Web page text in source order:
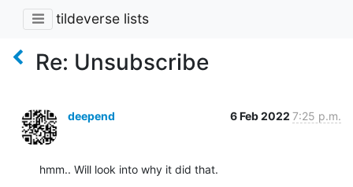
tildeverse lists
Re: Unsubscribe
deepend 6 Feb 2022 7:25 p.m.
hmm.. Will look into why it did that.